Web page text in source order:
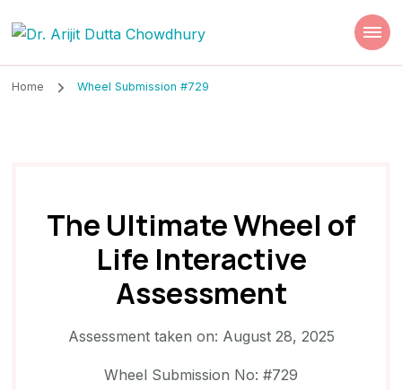
Dr. Arijit Dutta
Chowdhury
Home Wheel Submission #729
The Ultimate Wheel of
Life Interactive
Assessment
Assessment taken on: August 28, 2025
Wheel Submission No: #729